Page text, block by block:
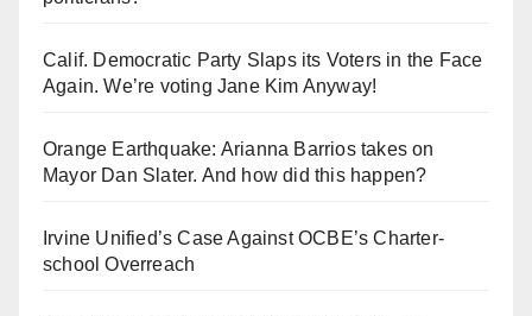
Calif. Democratic Party Slaps its Voters in the Face
Again. We’re voting Jane Kim Anyway!
Orange Earthquake: Arianna Barrios takes on
Mayor Dan Slater. And how did this happen?
Irvine Unified’s Case Against OCBE’s Charter-
school Overreach